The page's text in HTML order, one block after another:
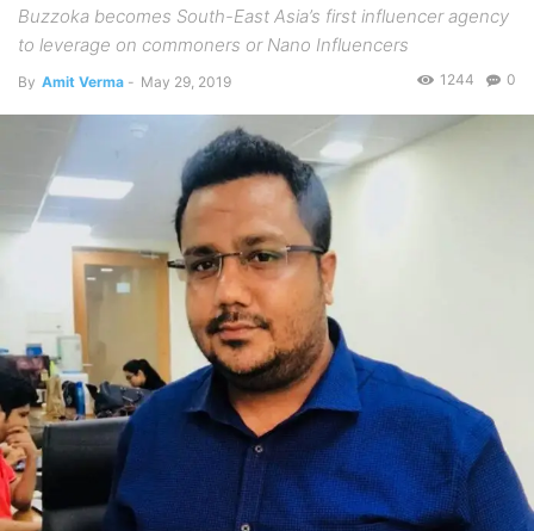
Buzzoka becomes South-East Asia’s first influencer agency
to leverage on commoners or Nano Influencers
By Amit Verma - May 29, 2019 0
1244